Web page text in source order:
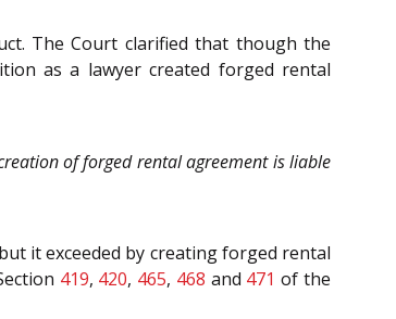
The Court clarified that though the
as a lawyer created forged rental
of forged rental agreement is liable
it exceeded by creating forged rental
419, 420, 465, 468 and 471 of the